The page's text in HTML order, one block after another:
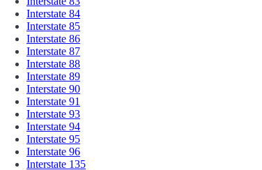
Interstate 84
Interstate 85
Interstate 86
Interstate 87
Interstate 88
Interstate 89
Interstate 90
Interstate 91
Interstate 93
Interstate 94
Interstate 95
Interstate 96
Interstate 135